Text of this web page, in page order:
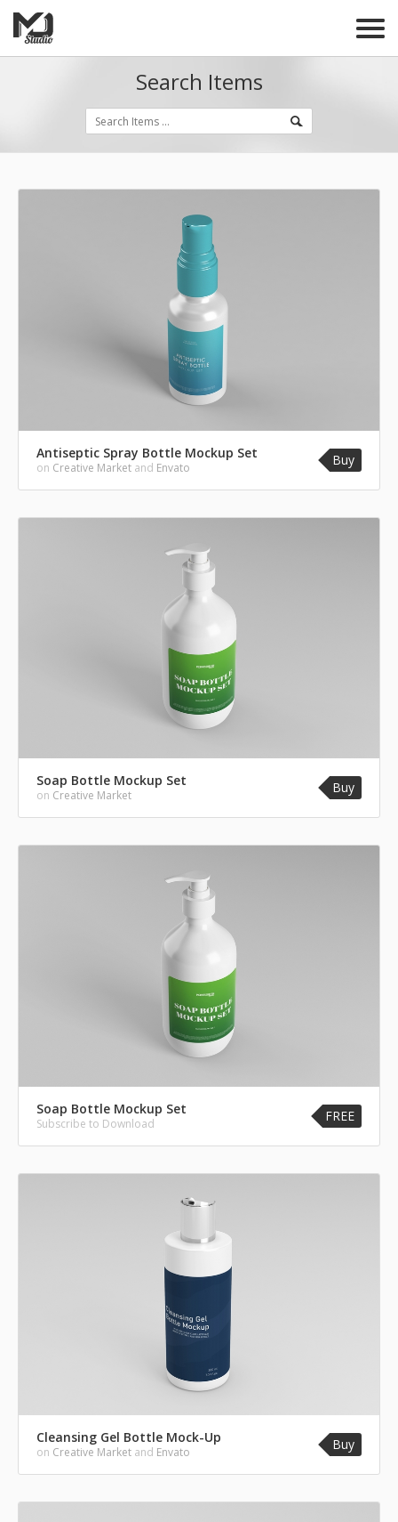
Search Items
Antiseptic Spray Bottle Mockup Set
on Creative Market and Envato Buy
Soap Bottle Mockup Set
on Creative Market Buy
Soap Bottle Mockup Set
Subscribe to Download FREE
Cleansing Gel Bottle Mock-Up
on Creative Market and Envato Buy